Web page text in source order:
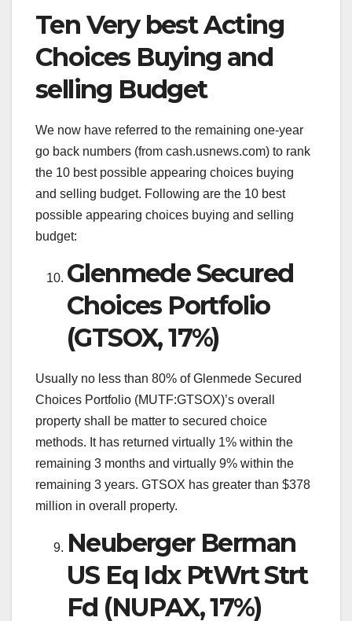
Ten Very best Acting
Choices Buying and
selling Budget
We now have referred to the remaining one-year
go back numbers (from cash.usnews.com) to rank
the 10 best possible appearing choices buying
and selling budget. Following are the 10 best
possible appearing choices buying and selling
budget:
Glenmede Secured
Choices Portfolio
(GTSOX, 17%)
Usually no less than 80% of Glenmede Secured
Choices Portfolio (MUTF:GTSOX)’s overall
property shall be matter to secured choice
methods. It has returned virtually 1% within the
remaining 3 months and virtually 9% within the
remaining 3 years. GTSOX has greater than $378
million in overall property.
Neuberger Berman
US Eq Idx PtWrt Strt
Fd (NUPAX, 17%)